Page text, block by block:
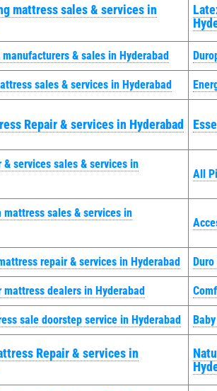
mattress sales & services in
& sales in Hyderabad
sales & services in Hyderabad
Repair & services in Hyderabad
services sales & services in
All
mattress sales & services in
repair & services in Hyderabad
dealers in Hyderabad
sale doorstep service in Hyderabad
Repair & services in